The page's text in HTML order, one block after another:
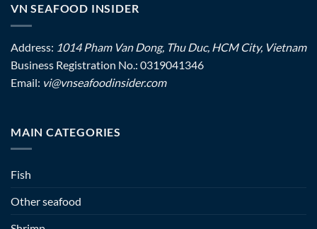
VN SEAFOOD INSIDER
Address: 1014 Pham Van Dong, Thu Duc, HCM City, Vietnam
Business Registration No.: 0319041346
Email: vi@vnseafoodinsider.com
MAIN CATEGORIES
Fish
Other seafood